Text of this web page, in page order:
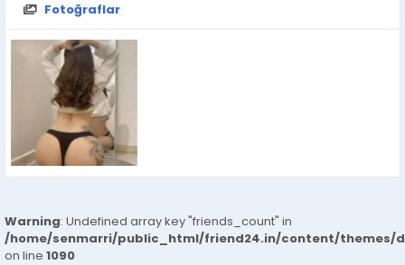
Fotoğraflar
Warning: Undefined array key "friends_count" in
/home/senmarri/public_html/friend24.in/content/themes/
on line 1090